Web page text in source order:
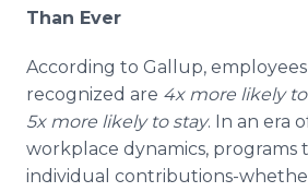
Than Ever
According to Gallup, employees
recognized are 4x more likely
5x more likely to stay. In an era
workplace dynamics, programs
individual contributions-